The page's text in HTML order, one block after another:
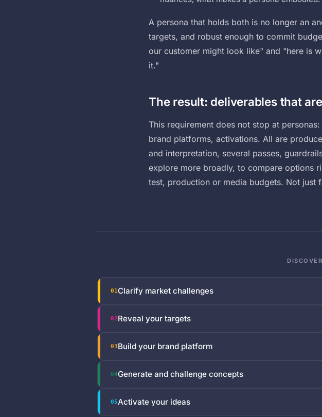
A persona that holds both is no longer an
targets, and robust enough to commit
our customer might look like" and "here is
it."
The result: deliverables that
This requirement does not stop at
brand platforms, activations. All are
and interpretation, several passes,
explore more broadly, to compare options
test, production or media budgets. Not just
01Clarify market challenges
02Reveal your targets
03Build your brand platform
04Generate and challenge concepts
05Activate your ideas